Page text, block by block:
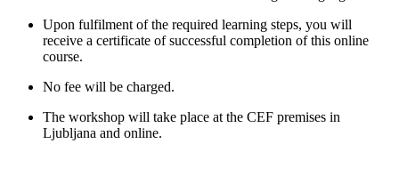
Upon fulfilment of the required learning steps, you will
receive a certificate of successful completion of this online
course.
No fee will be charged.
The workshop will take place at the CEF premises in
Ljubljana and online.